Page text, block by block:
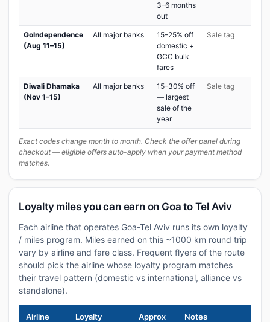
3–6 months
out
GoIndependence
(Aug 11–15)
All major banks
15–25% off
domestic +
GCC bulk
fares
Sale tag
Diwali Dhamaka
(Nov 1–15)
All major banks
15–30% off
— largest
sale of the
year
Sale tag
Exact codes change month to month. Check the offer panel during
checkout — eligible offers auto-apply when your payment method
matches.
Loyalty miles you can earn on Goa to Tel Aviv
Each airline that operates Goa-Tel Aviv runs its own loyalty
/ miles program. Miles earned on this ~1000 km round trip
vary by airline and fare class. Frequent flyers of the route
should pick the airline whose loyalty program matches
their travel pattern (domestic vs international, alliance vs
standalone).
Airline
Loyalty
Approx
Notes